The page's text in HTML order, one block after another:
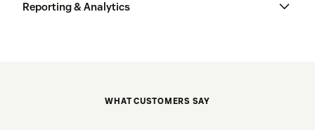
Reporting & Analytics
WHAT CUSTOMERS SAY